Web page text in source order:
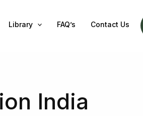
Library FAQ’s Contact Us
India